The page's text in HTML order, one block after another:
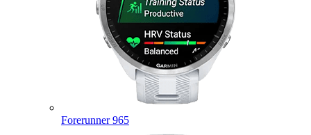
Forerunner 965